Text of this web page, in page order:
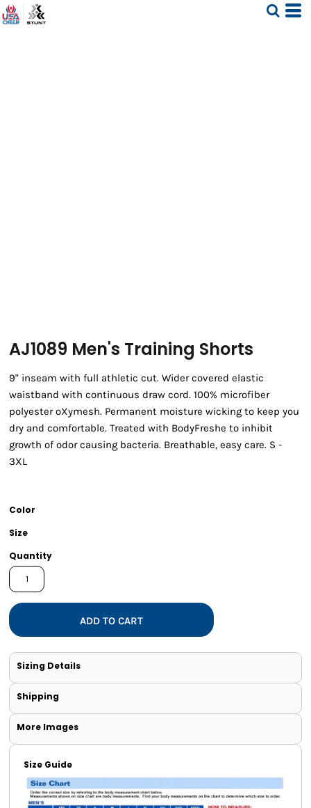
AJ1089 Men's Training Shorts
9" inseam with full athletic cut. Wider covered elastic
waistband with continuous draw cord. 100% microfiber
polyester oXymesh. Permanent moisture wicking to keep you
dry and comfortable. Treated with BodyFreshe to inhibit
growth of odor causing bacteria. Breathable, easy care. S -
3XL
Color
Size
Quantity
ADD TO CART
Sizing Details
Shipping
More Images
Size Guide